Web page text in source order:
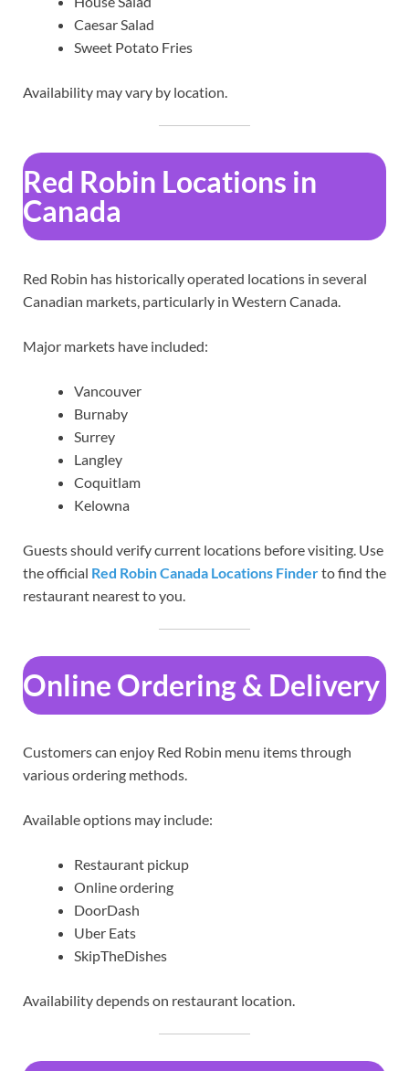
Caesar Salad
Sweet Potato Fries
Availability may vary by location.
Red Robin Locations in
Canada
Red Robin has historically operated locations in several
Canadian markets, particularly in Western Canada.
Major markets have included:
Vancouver
Burnaby
Surrey
Langley
Coquitlam
Kelowna
Guests should verify current locations before visiting. Use
the official Red Robin Canada Locations Finderto find the
restaurant nearest to you.
Online Ordering & Delivery
Customers can enjoy Red Robin menu items through
various ordering methods.
Available options may include:
Restaurant pickup
Online ordering
DoorDash
Uber Eats
SkipTheDishes
Availability depends on restaurant location.